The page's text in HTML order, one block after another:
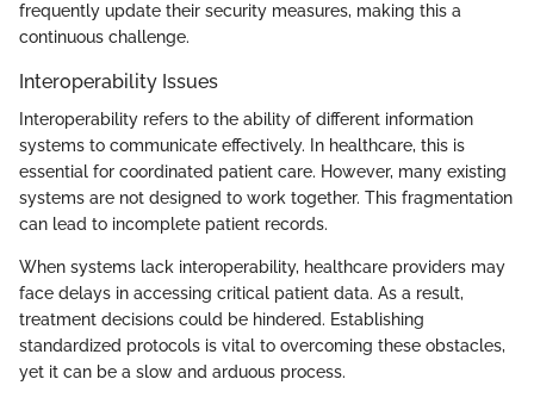
frequently update their security measures, making this a
continuous challenge.
Interoperability Issues
Interoperability refers to the ability of different information
systems to communicate effectively. In healthcare, this is
essential for coordinated patient care. However, many existing
systems are not designed to work together. This fragmentation
can lead to incomplete patient records.
When systems lack interoperability, healthcare providers may
face delays in accessing critical patient data. As a result,
treatment decisions could be hindered. Establishing
standardized protocols is vital to overcoming these obstacles,
yet it can be a slow and arduous process.